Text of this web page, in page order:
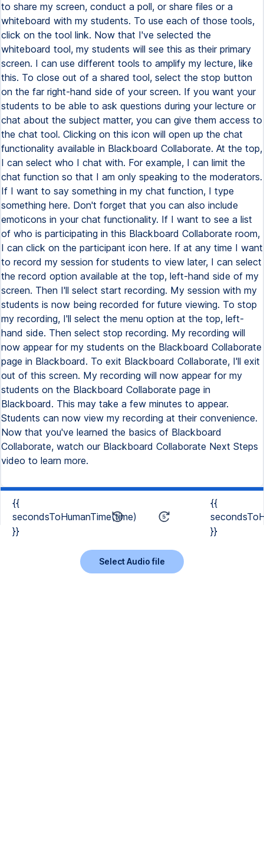
to share my screen, conduct a poll, or share files or a
whiteboard with my students. To use each of those tools,
click on the tool link. Now that I've selected the
whiteboard tool, my students will see this as their primary
screen. I can use different tools to amplify my lecture, like
this. To close out of a shared tool, select the stop button
on the far right-hand side of your screen. If you want your
students to be able to ask questions during your lecture or
chat about the subject matter, you can give them access to
the chat tool. Clicking on this icon will open up the chat
functionality available in Blackboard Collaborate. At the top,
I can select who I chat with. For example, I can limit the
chat function so that I am only speaking to the moderators.
If I want to say something in my chat function, I type
something here. Don't forget that you can also include
emoticons in your chat functionality. If I want to see a list
of who is participating in this Blackboard Collaborate room,
I can click on the participant icon here. If at any time I want
to record my session for students to view later, I can select
the record option available at the top, left-hand side of my
screen. Then I'll select start recording. My session with my
students is now being recorded for future viewing. To stop
my recording, I'll select the menu option at the top, left-
hand side. Then select stop recording. My recording will
now appear for my students on the Blackboard Collaborate
page in Blackboard. To exit Blackboard Collaborate, I'll exit
out of this screen. My recording will now appear for my
students on the Blackboard Collaborate page in
Blackboard. This may take a few minutes to appear.
Students can now view my recording at their convenience.
Now that you've learned the basics of Blackboard
Collaborate, watch our Blackboard Collaborate Next Steps
video to learn more.
{{
secondsToHumanTime(time)
}}
{{
}}
Select Audio file